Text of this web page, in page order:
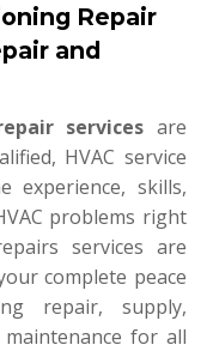
Repair
and
services are
HVAC service
experience, skills,
problems right
services are
complete peace
repair, supply,
for all